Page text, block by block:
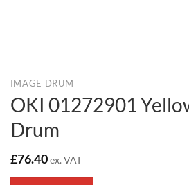
IMAGE DRUM
OKI 01272901
Drum
£76.40ex. VAT